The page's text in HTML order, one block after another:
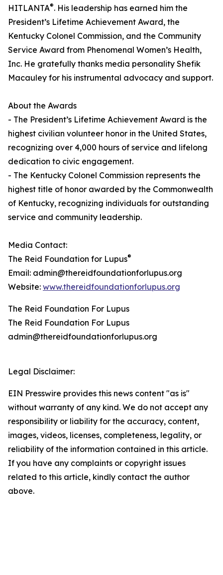
HITLANTA®. His leadership has earned him the
President’s Lifetime Achievement Award, the
Kentucky Colonel Commission, and the Community
Service Award from Phenomenal Women’s Health,
Inc. He gratefully thanks media personality Shefik
Macauley for his instrumental advocacy and support.
About the Awards
- The President’s Lifetime Achievement Award is the
highest civilian volunteer honor in the United States,
recognizing over 4,000 hours of service and lifelong
dedication to civic engagement.
- The Kentucky Colonel Commission represents the
highest title of honor awarded by the Commonwealth
of Kentucky, recognizing individuals for outstanding
service and community leadership.
Media Contact:
The Reid Foundation for Lupus®
Email: admin@thereidfoundationforlupus.org
Website: www.thereidfoundationforlupus.org
The Reid Foundation For Lupus
The Reid Foundation For Lupus
admin@thereidfoundationforlupus.org
Legal Disclaimer:
EIN Presswire provides this news content "as is"
without warranty of any kind. We do not accept any
responsibility or liability for the accuracy, content,
images, videos, licenses, completeness, legality, or
reliability of the information contained in this article.
If you have any complaints or copyright issues
related to this article, kindly contact the author
above.